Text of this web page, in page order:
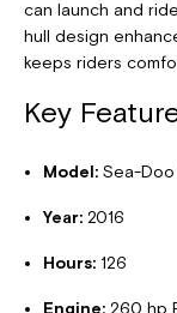
can launch and
hull design
keeps riders
Key
Model: Sea-Doo
Year: 2016
Hours: 126
Engine: 260 hp